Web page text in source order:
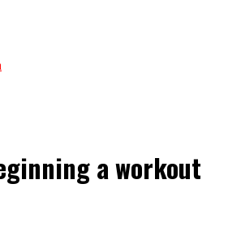
a workout